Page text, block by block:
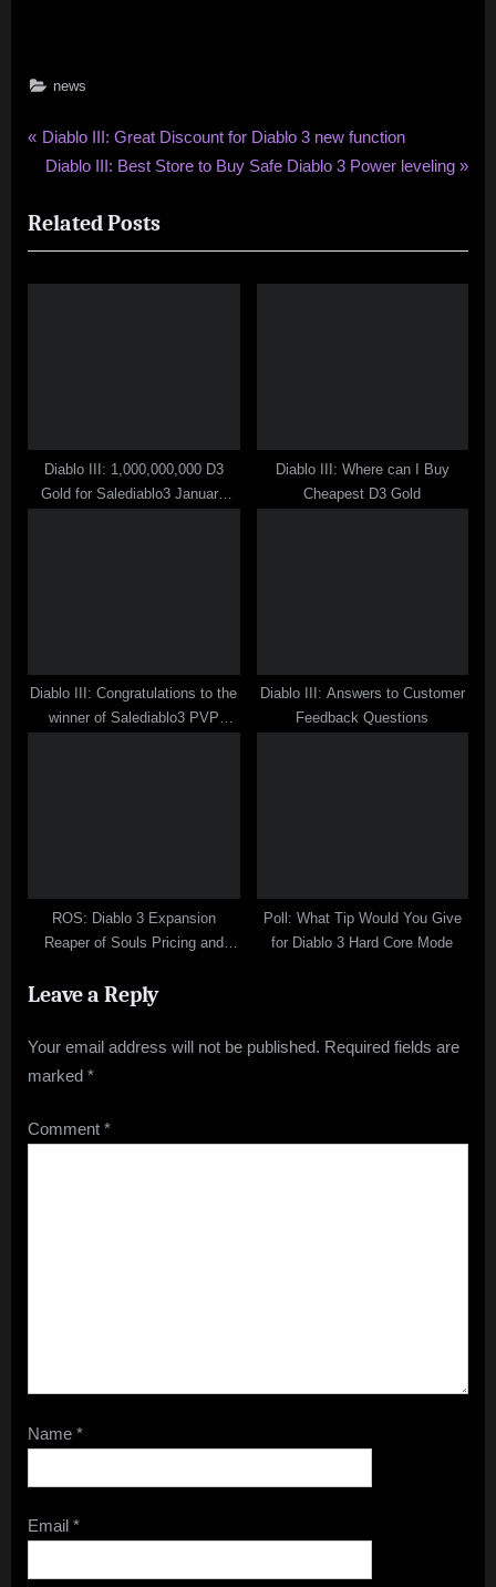
news
Post
P
v
i
o
t
Diablo III: Great Discount for Diablo 3 new function
N
x
t
P
Diablo III: Best Store to Buy Safe Diablo 3 Power leveling
Related Posts
Diablo III: 1,000,000,000 D3
Gold for Salediablo3 January
Diablo III: Where can I Buy
Cheapest D3 Gold
Diablo III: Congratulations to the
winner of Salediablo3 PVP
Diablo III: Answers to Customer
Feedback Questions
ROS: Diablo 3 Expansion
Reaper of Souls Pricing and
Poll: What Tip Would You Give
for Diablo 3 Hard Core Mode
Leave a Reply
Your email address will not be published. Required fields are
marked *
Comment *
Name *
Email *